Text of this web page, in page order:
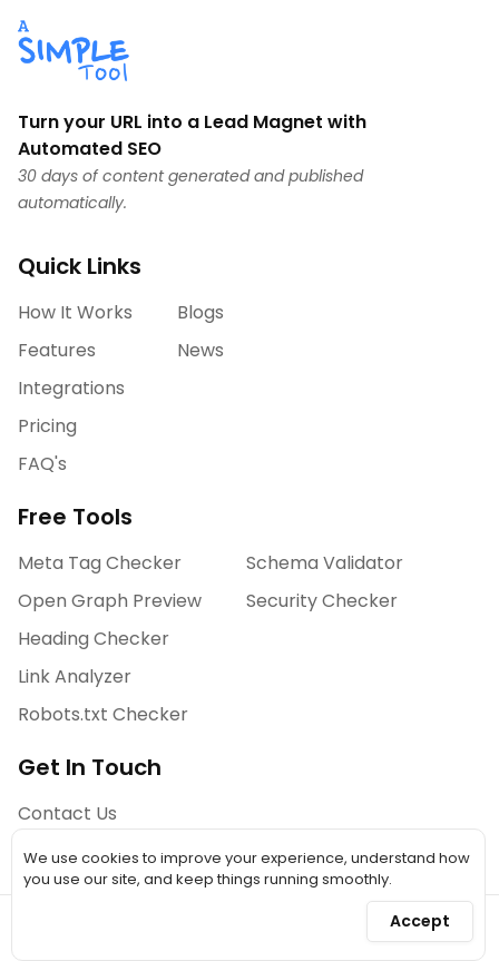
Turn your URL into a Lead Magnet with
Automated SEO
30 days of content generated and published
automatically.
Quick Links
How It Works
Features
Integrations
Pricing
FAQ's
Blogs
News
Free Tools
Meta Tag Checker
Open Graph Preview
Heading Checker
Link Analyzer
Robots.txt Checker
Schema Validator
Security Checker
Get In Touch
Contact Us
A SaaS Designed & Developed by WOLFx
We use cookies to improve your experience, understand how
you use our site, and keep things running smoothly.
Accept